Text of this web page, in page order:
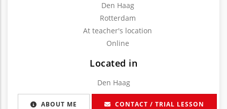
Den Haag
Rotterdam
At teacher's location
Online
Located in
Den Haag
ABOUT ME CONTACT / TRIAL LESSON